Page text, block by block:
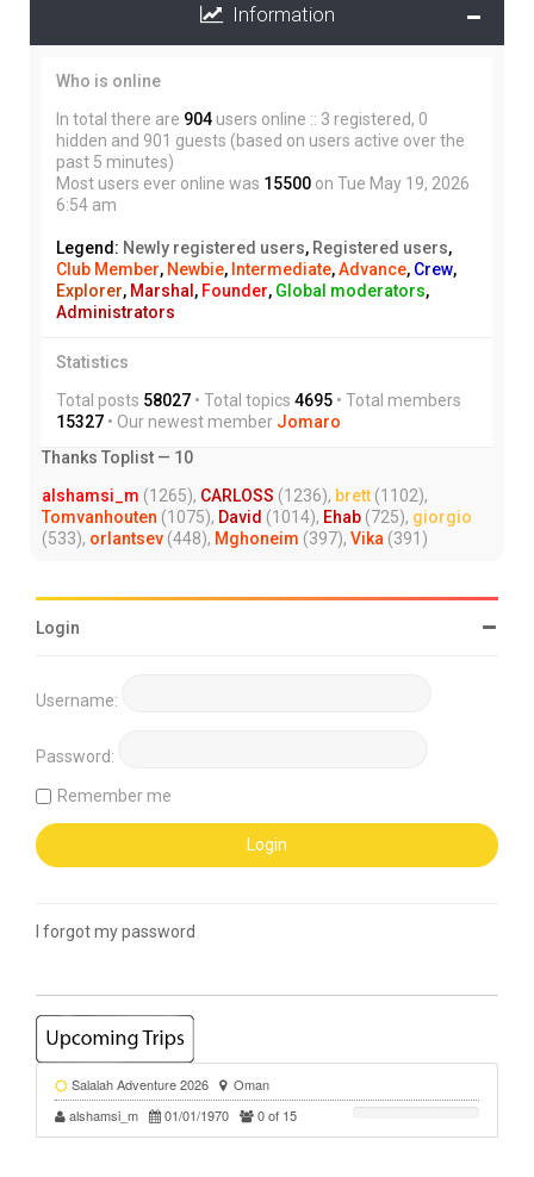
Information
Who is online
In total there are 904 users online :: 3 registered, 0
hidden and 901 guests (based on users active over the
past 5 minutes)
Most users ever online was 15500 on Tue May 19, 2026
6:54 am
Legend: Newly registered users, Registered users,
Club Member, Newbie, Intermediate,Advance, Crew,
Explorer, Marshal, Founder, Global moderators,
Administrators
Statistics
Total posts 58027 • Total topics 4695 • Total members
15327 • Our newest member Jomaro
Thanks Toplist — 10
alshamsi_m (1265), CARLOSS (1236), brett (1102),
Tomvanhouten (1075), David (1014), Ehab (725), giorgio
(533), orlantsev (448), Mghoneim (397), Vika (391)
Login
Username:
Password:
Remember me
I forgot my password